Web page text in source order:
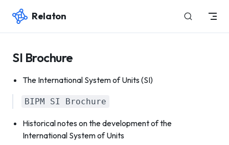
Skip to content
Relaton
SI Brochure
The International System of Units (SI)
BIPM SI Brochure
Historical notes on the development of the
International System of Units